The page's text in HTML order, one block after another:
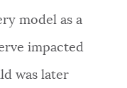
model as a
impacted
was later